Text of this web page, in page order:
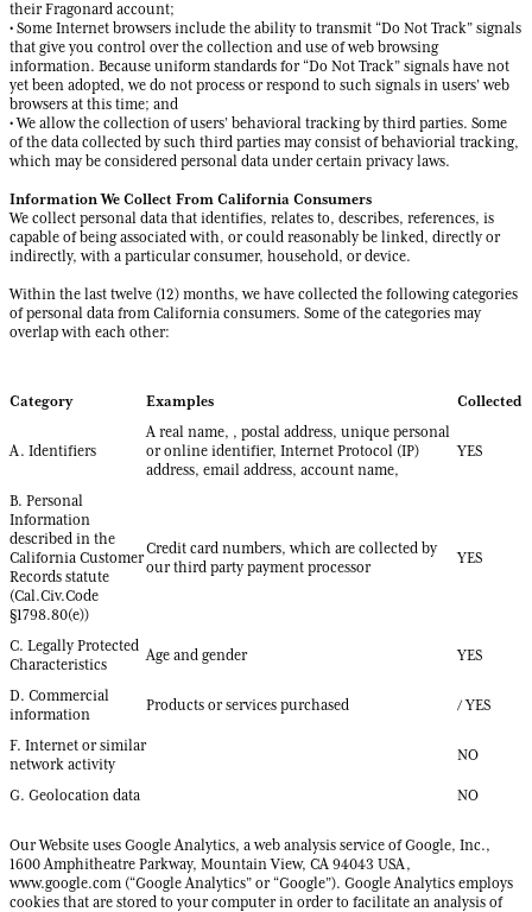
their Fragonard account;
• Some Internet browsers include the ability to transmit “Do Not Track” signals
that give you control over the collection and use of web browsing
information. Because uniform standards for “Do Not Track” signals have not
yet been adopted, we do not process or respond to such signals in users’ web
browsers at this time; and
• We allow the collection of users’ behavioral tracking by third parties. Some
of the data collected by such third parties may consist of behaviorial tracking,
which may be considered personal data under certain privacy laws.
Information We Collect From California Consumers
We collect personal data that identifies, relates to, describes, references, is
capable of being associated with, or could reasonably be linked, directly or
indirectly, with a particular consumer, household, or device.
Within the last twelve (12) months, we have collected the following categories
of personal data from California consumers. Some of the categories may
overlap with each other:
Category Examples Collected
A. Identifiers
A real name, , postal address, unique personal
or online identifier, Internet Protocol (IP)
address, email address, account name,
YES
B. Personal
Information
described in the
California Customer
Records statute
(Cal.Civ.Code
§1798.80(e))
Credit card numbers, which are collected by
our third party payment processor
YES
C. Legally Protected
Characteristics
Age and gender YES
D. Commercial
information
Products or services purchased / YES
F. Internet or similar
network activity
NO
G. Geolocation data NO
Our Website uses Google Analytics, a web analysis service of Google, Inc.,
1600 Amphitheatre Parkway, Mountain View, CA 94043 USA,
www.google.com (“Google Analytics” or “Google”). Google Analytics employs
cookies that are stored to your computer in order to facilitate an analysis of